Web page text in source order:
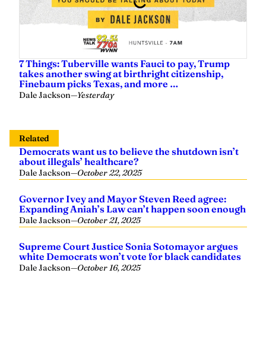
7 Things: Tuberville wants Fauci to pay, Trump
takes another swing at birthright citizenship,
Finebaum picks Texas, and more …
Dale Jackson—Yesterday
Related
Democrats want us to believe the shutdown isn’t
about illegals’ healthcare?
Dale Jackson—October 22, 2025
Governor Ivey and Mayor Steven Reed agree:
Expanding Aniah’s Law can’t happen soon enough
Dale Jackson—October 21, 2025
Supreme Court Justice Sonia Sotomayor argues
white Democrats won’t vote for black candidates
Dale Jackson—October 16, 2025